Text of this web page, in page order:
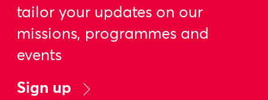
tailor your updates on our
missions, programmes and
events
Sign up